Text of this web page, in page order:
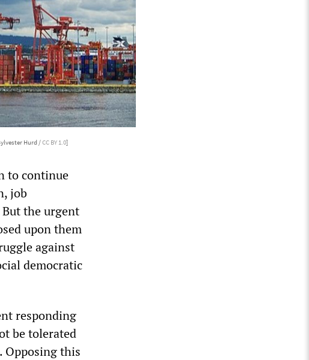
Hurd /CC BY 1.0]
to continue
job
the urgent
upon them
against
democratic
responding
be tolerated
Opposing this